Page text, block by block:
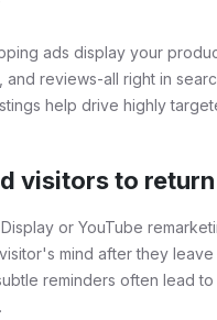
ads display your
and reviews-all right in
help drive highly
visitors to return
or YouTube
mind after they
reminders often lead to